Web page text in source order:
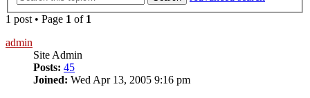
1 post • Page 1 of 1
admin
Site Admin
Posts: 45
Joined: Wed Apr 13, 2005 9:16 pm